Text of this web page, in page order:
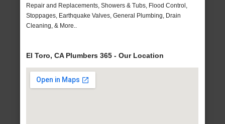
Repair and Replacements, Showers & Tubs, Flood Control,
Stoppages, Earthquake Valves, General Plumbing, Drain
Cleaning, & More..
El Toro, CA Plumbers 365 - Our Location